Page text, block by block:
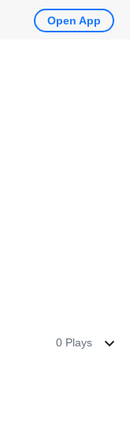
0 Plays
Open App